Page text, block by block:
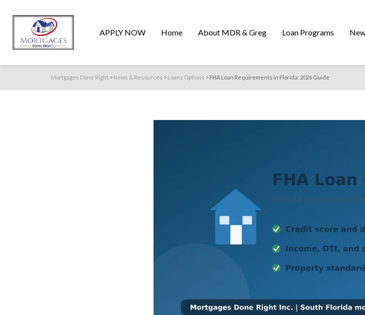
APPLY NOW Home About MDR & Greg Loan Programs
Mortgages Done Right > News & Resources > Loans Options > FHA Loan Requirements in Florida: 2026 Guide